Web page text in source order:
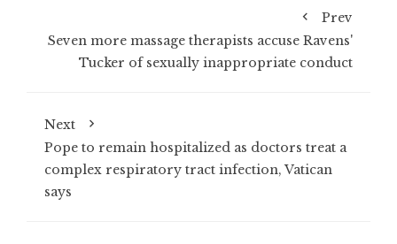
Prev
Seven more massage therapists accuse Ravens'
Tucker of sexually inappropriate conduct
Next
Pope to remain hospitalized as doctors treat a
complex respiratory tract infection, Vatican
says